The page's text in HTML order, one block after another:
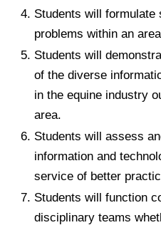
Students will formulate
problems within an
Students will
of the diverse
in the equine industry
area.
Students will assess
information and
service of better
Students will function
disciplinary teams